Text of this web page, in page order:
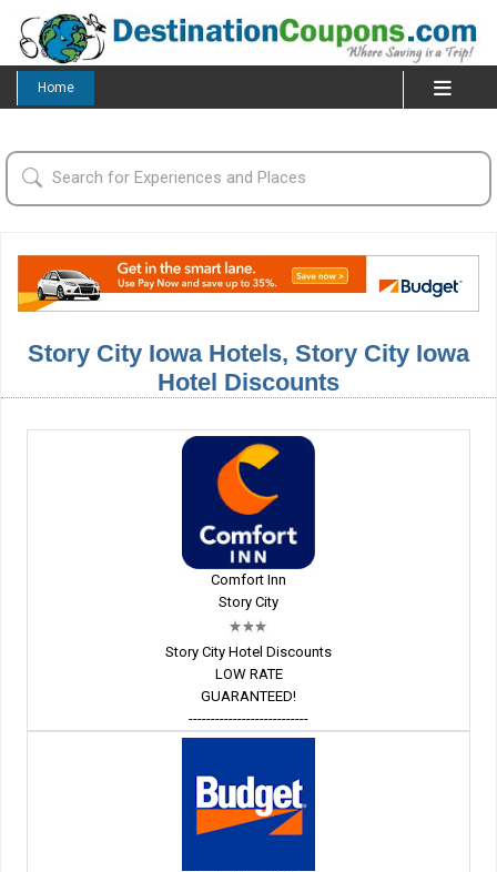
Home
Story City Iowa Hotels, Story City Iowa
Hotel Discounts
Comfort Inn
Story City
Story City Hotel Discounts
LOW RATE
GUARANTEED!
---------------------------